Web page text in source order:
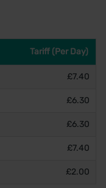
Tariff (Per Day)
£7.40
£6.30
£6.30
£7.40
£2.00